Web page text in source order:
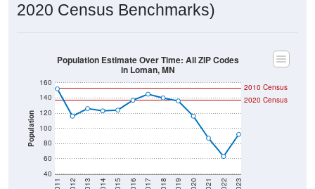
2020 Census Benchmarks)
Population
40
60
80
100
120
140
160
2020 Census
2010 Census
Population Estimate Over Time: All ZIP Codes
in Loman, MN